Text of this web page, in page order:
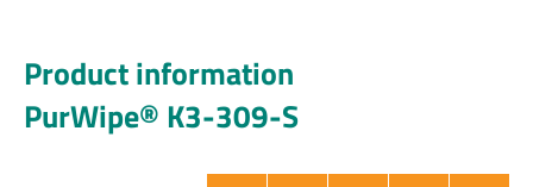
Product information
PurWipe® K3-309-S